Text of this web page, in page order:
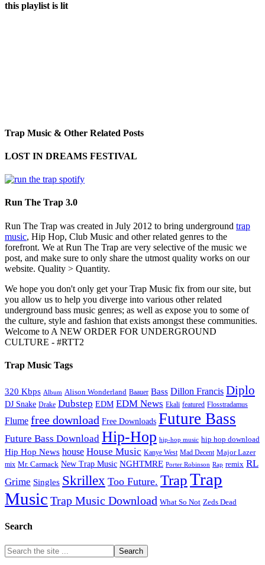
this playlist is lit
Trap Music & Other Related Posts
LOST IN DREAMS FESTIVAL
Run The Trap 3.0
Run The Trap was created in July 2012 to bring underground trap
music, Hip Hop, Club Music and other related genres to the
forefront. We at Run The Trap are very selective of the music we
post, and make sure to only share the utmost quality works on our
website. Quality > Quantity.
We hope you don't only get your Trap Music fix from our site, but
you allow us to help you diverge into various other related
underground bass music genres; as well as expose you to some of
the culture, style and fashion that exists amongst these communities.
Welcome to A NEW ORDER FOR UNDERGROUND
CULTURE - #RTT2
Trap Music Tags
320 Kbps Album Alison Wonderland Baauer Bass Dillon Francis Diplo
DJ Snake Drake Dubstep EDM EDM News Ekali featured Flosstradamus
Flume free download Free Downloads Future Bass
Future Bass Download Hip-Hop hip-hop music hip hop download
Hip Hop News house House Music Kanye West Mad Decent Major Lazer
mix Mr. Carmack New Trap Music NGHTMRE Porter Robinson Rap remix RL
Grime Singles Skrillex Too Future. TrapTrap
Music Trap Music Download What So Not Zeds Dead
Search